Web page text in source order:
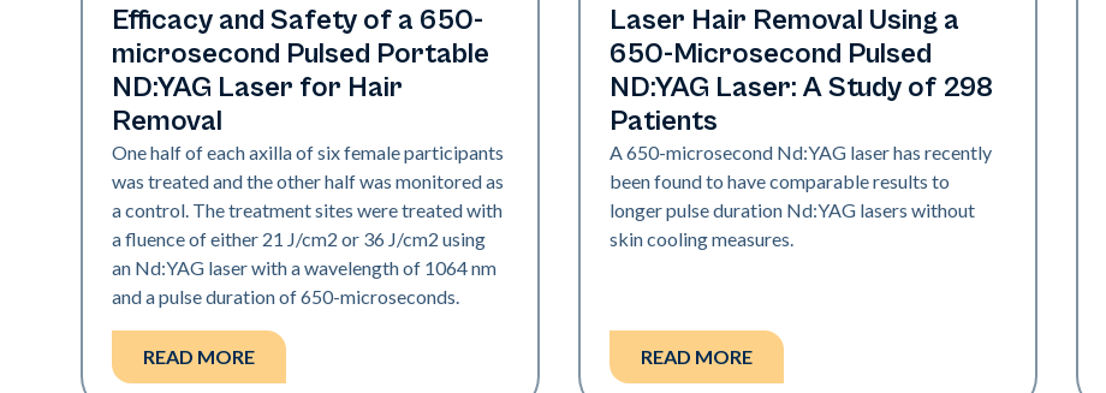
Hair & PFB
Efficacy and Safety of a 650-
microsecond Pulsed Portable
ND:YAG Laser for Hair
Removal
One half of each axilla of six female participants
was treated and the other half was monitored as
a control. The treatment sites were treated with
a fluence of either 21 J/cm2 or 36 J/cm2 using
an Nd:YAG laser with a wavelength of 1064 nm
and a pulse duration of 650-microseconds.
READ MORE
Hair & PFB
Laser Hair Removal Using a
650-Microsecond Pulsed
ND:YAG Laser: A Study of 298
Patients
A 650-microsecond Nd:YAG laser has recently
been found to have comparable results to
longer pulse duration Nd:YAG lasers without
skin cooling measures.
READ MORE